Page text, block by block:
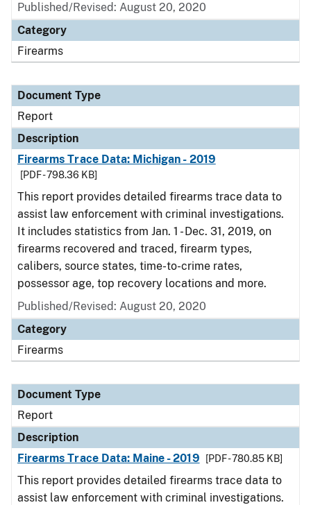
Published/Revised: August 20, 2020
Category
Firearms
Document Type
Report
Description
Firearms Trace Data: Michigan - 2019
[PDF - 798.36 KB]
This report provides detailed firearms trace data to
assist law enforcement with criminal investigations.
It includes statistics from Jan. 1 - Dec. 31, 2019, on
firearms recovered and traced, firearm types,
calibers, source states, time-to-crime rates,
possessor age, top recovery locations and more.
Published/Revised: August 20, 2020
Category
Firearms
Document Type
Report
Description
Firearms Trace Data: Maine - 2019
[PDF - 780.85 KB]
This report provides detailed firearms trace data to
assist law enforcement with criminal investigations.